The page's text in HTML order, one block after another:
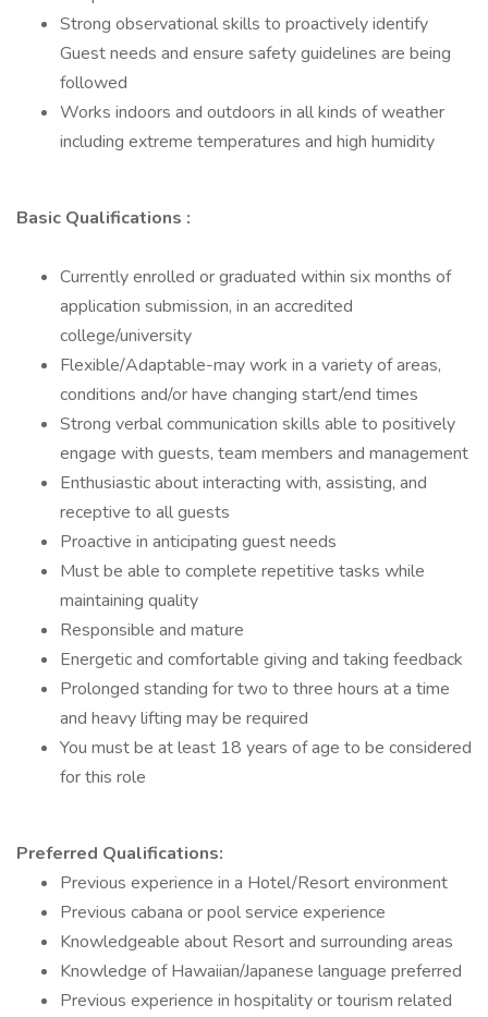
Strong observational skills to proactively identify
Guest needs and ensure safety guidelines are being
followed
Works indoors and outdoors in all kinds of weather
including extreme temperatures and high humidity
Basic Qualifications :
Currently enrolled or graduated within six months of
application submission, in an accredited
college/university
Flexible/Adaptable-may work in a variety of areas,
conditions and/or have changing start/end times
Strong verbal communication skills able to positively
engage with guests, team members and management
Enthusiastic about interacting with, assisting, and
receptive to all guests
Proactive in anticipating guest needs
Must be able to complete repetitive tasks while
maintaining quality
Responsible and mature
Energetic and comfortable giving and taking feedback
Prolonged standing for two to three hours at a time
and heavy lifting may be required
You must be at least 18 years of age to be considered
for this role
Preferred Qualifications:
Previous experience in a Hotel/Resort environment
Previous cabana or pool service experience
Knowledgeable about Resort and surrounding areas
Knowledge of Hawaiian/Japanese language preferred
Previous experience in hospitality or tourism related